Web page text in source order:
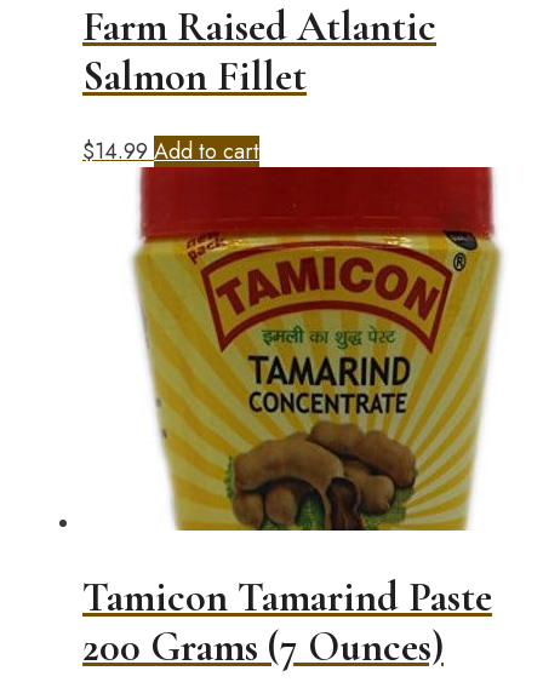
Farm Raised Atlantic
Salmon Fillet
$14.99 Add to cart
Tamicon Tamarind Paste
200 Grams (7 Ounces)